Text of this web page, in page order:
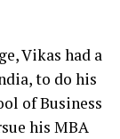
Vikas had a
to do his
of Business
his MBA